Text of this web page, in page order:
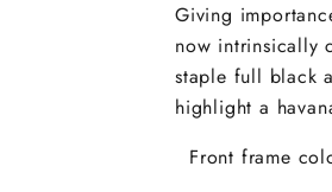
Giving
now intrinsically
staple full black
highlight a
Front frame